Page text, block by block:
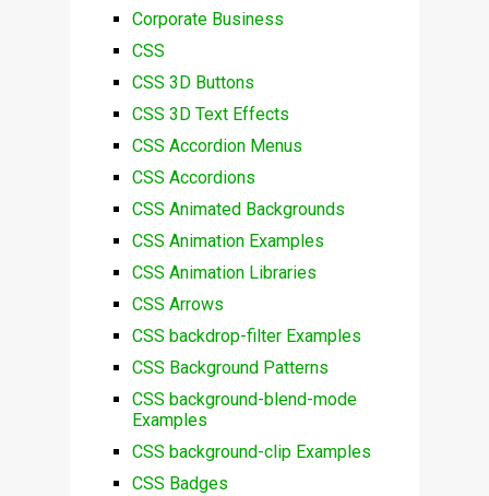
Corporate Business
CSS
CSS 3D Buttons
CSS 3D Text Effects
CSS Accordion Menus
CSS Accordions
CSS Animated Backgrounds
CSS Animation Examples
CSS Animation Libraries
CSS Arrows
CSS backdrop-filter Examples
CSS Background Patterns
CSS background-blend-mode
Examples
CSS background-clip Examples
CSS Badges